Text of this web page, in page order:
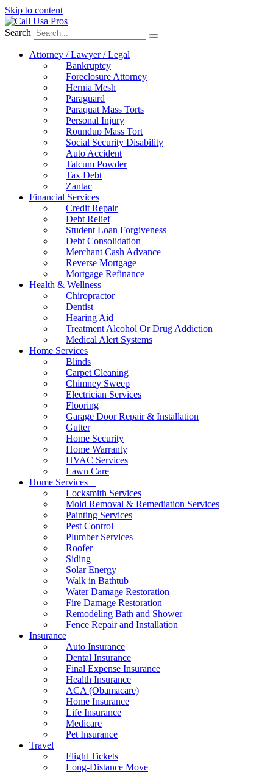
Skip to content
Search
Attorney / Lawyer / Legal
Bankruptcy
Foreclosure Attorney
Hernia Mesh
Paraguard
Paraquat Mass Torts
Personal Injury
Roundup Mass Tort
Social Security Disability
Auto Accident
Talcum Powder
Tax Debt
Zantac
Financial Services
Credit Repair
Debt Relief
Student Loan Forgiveness
Debt Consolidation
Merchant Cash Advance
Reverse Mortgage
Mortgage Refinance
Health & Wellness
Chiropractor
Dentist
Hearing Aid
Treatment Alcohol Or Drug Addiction
Medical Alert Systems
Home Services
Blinds
Carpet Cleaning
Chimney Sweep
Electrician Services
Flooring
Garage Door Repair & Installation
Gutter
Home Security
Home Warranty
HVAC Services
Lawn Care
Home Services +
Locksmith Services
Mold Removal & Remediation Services
Painting Services
Pest Control
Plumber Services
Roofer
Siding
Solar Energy
Walk in Bathtub
Water Damage Restoration
Fire Damage Restoration
Remodeling Bath and Shower
Fence Repair and Installation
Insurance
Auto Insurance
Dental Insurance
Final Expense Insurance
Health Insurance
ACA (Obamacare)
Home Insurance
Life Insurance
Medicare
Pet Insurance
Travel
Flight Tickets
Long-Distance Move